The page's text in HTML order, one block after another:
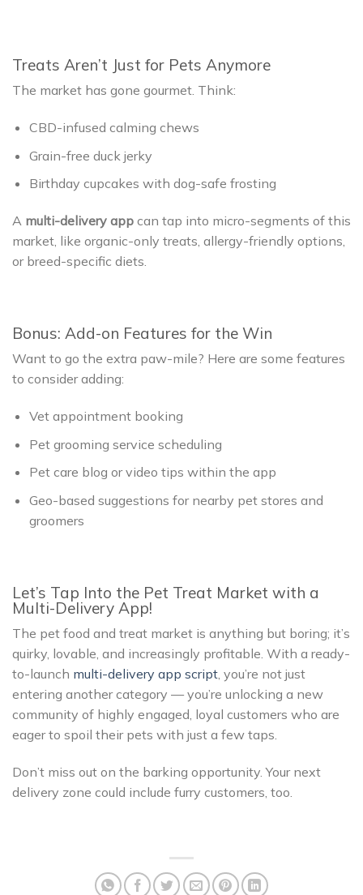
Treats Aren’t Just for Pets Anymore
The market has gone gourmet. Think:
CBD-infused calming chews
Grain-free duck jerky
Birthday cupcakes with dog-safe frosting
A multi-delivery app can tap into micro-segments of this
market, like organic-only treats, allergy-friendly options,
or breed-specific diets.
Bonus: Add-on Features for the Win
Want to go the extra paw-mile? Here are some features
to consider adding:
Vet appointment booking
Pet grooming service scheduling
Pet care blog or video tips within the app
Geo-based suggestions for nearby pet stores and
groomers
Let’s Tap Into the Pet Treat Market with a
Multi-Delivery App!
The pet food and treat market is anything but boring; it’s
quirky, lovable, and increasingly profitable. With a ready-
to-launch multi-delivery app script, you’re not just
entering another category — you’re unlocking a new
community of highly engaged, loyal customers who are
eager to spoil their pets with just a few taps.
Don’t miss out on the barking opportunity. Your next
delivery zone could include furry customers, too.